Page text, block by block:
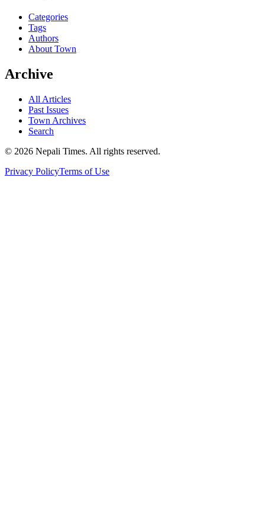
Categories
Tags
Authors
About Town
Archive
All Articles
Past Issues
Town Archives
Search
© 2026 Nepali Times. All rights reserved.
Privacy PolicyTerms of Use